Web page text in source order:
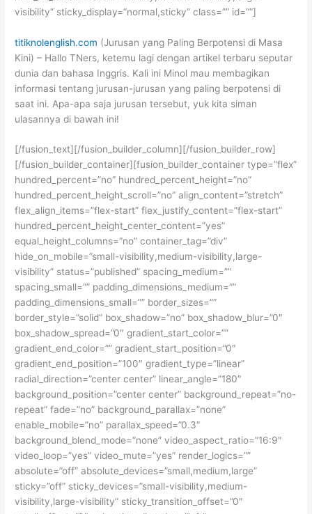
visibility” sticky_display=”normal,sticky” class=”” id=””]
titiknolenglish.com (Jurusan yang Paling Berpotensi di Masa
Kini) – Hallo TNers, ketemu lagi dengan artikel terbaru seputar
dunia dan bahasa Inggris. Kali ini Minol mau membagikan
informasi tentang jurusan-jurusan yang paling berpotensi di
saat ini. Apa-apa saja jurusan tersebut, yuk kita siman
ulasannya di bawah ini!
[/fusion_text][/fusion_builder_column][/fusion_builder_row]
[/fusion_builder_container][fusion_builder_container type=”flex”
hundred_percent=”no” hundred_percent_height=”no”
hundred_percent_height_scroll=”no” align_content=”stretch”
flex_align_items=”flex-start” flex_justify_content=”flex-start”
hundred_percent_height_center_content=”yes”
equal_height_columns=”no” container_tag=”div”
hide_on_mobile=”small-visibility,medium-visibility,large-
visibility” status=”published” spacing_medium=””
spacing_small=”” padding_dimensions_medium=””
padding_dimensions_small=”” border_sizes=””
border_style=”solid” box_shadow=”no” box_shadow_blur=”0″
box_shadow_spread=”0″ gradient_start_color=””
gradient_end_color=”” gradient_start_position=”0″
gradient_end_position=”100″ gradient_type=”linear”
radial_direction=”center center” linear_angle=”180″
background_position=”center center” background_repeat=”no-
repeat” fade=”no” background_parallax=”none”
enable_mobile=”no” parallax_speed=”0.3″
background_blend_mode=”none” video_aspect_ratio=”16:9″
video_loop=”yes” video_mute=”yes” render_logics=””
absolute=”off” absolute_devices=”small,medium,large”
sticky=”off” sticky_devices=”small-visibility,medium-
visibility,large-visibility” sticky_transition_offset=”0″